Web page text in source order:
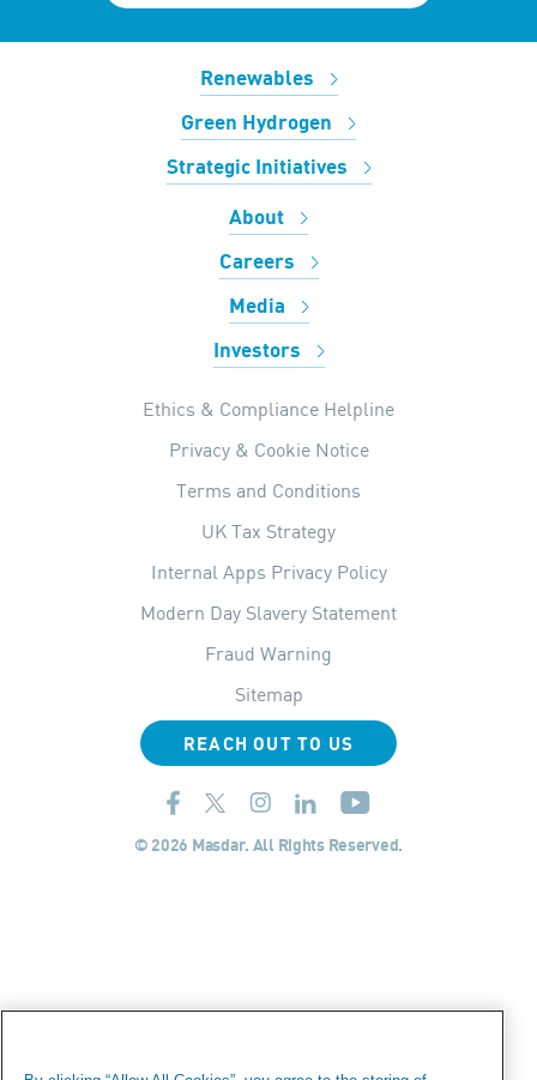
Renewables
Green Hydrogen
Strategic Initiatives
About
Careers
Media
Investors
Ethics & Compliance Helpline
Privacy & Cookie Notice
Terms and Conditions
UK Tax Strategy
Internal Apps Privacy Policy
Modern Day Slavery Statement
Fraud Warning
Sitemap
REACH OUT TO US
© 2026 Masdar. All Rights Reserved.